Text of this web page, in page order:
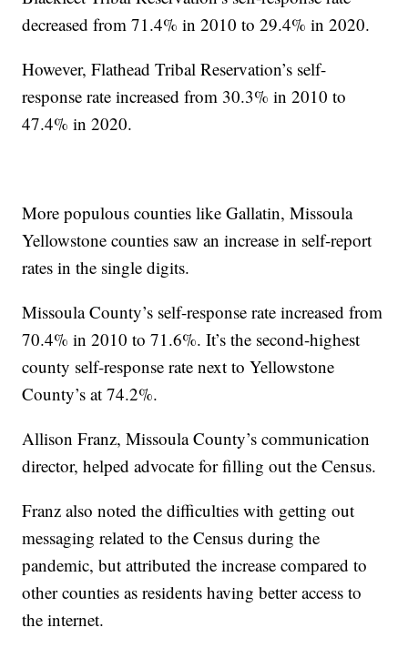
decreased from 71.4% in 2010 to 29.4% in 2020.
However, Flathead Tribal Reservation’s self-
response rate increased from 30.3% in 2010 to
47.4% in 2020.
More populous counties like Gallatin, Missoula
Yellowstone counties saw an increase in self-report
rates in the single digits.
Missoula County’s self-response rate increased from
70.4% in 2010 to 71.6%. It’s the second-highest
county self-response rate next to Yellowstone
County’s at 74.2%.
Allison Franz, Missoula County’s communication
director, helped advocate for filling out the Census.
Franz also noted the difficulties with getting out
messaging related to the Census during the
pandemic, but attributed the increase compared to
other counties as residents having better access to
the internet.